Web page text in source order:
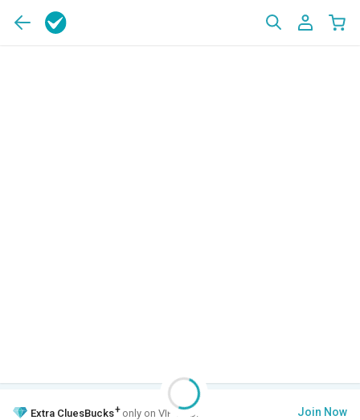
Extra CluesBucks+ only on VIP Club. Join Now